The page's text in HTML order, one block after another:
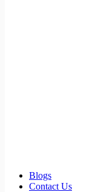
Blogs
Contact Us